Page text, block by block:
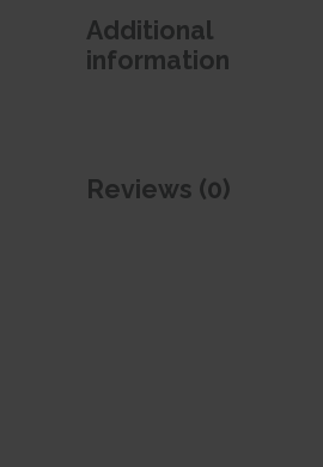
Additional
information
Reviews (0)